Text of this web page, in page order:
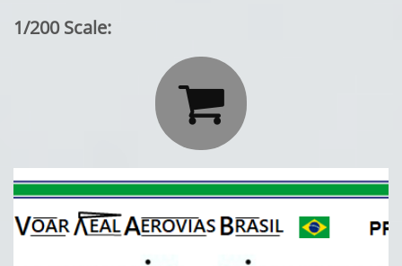
1/200 Scale:
